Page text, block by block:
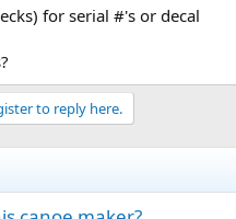
for serial #'s or decal
to reply here.